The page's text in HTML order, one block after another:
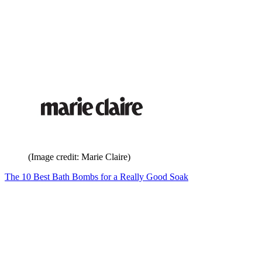
(Image credit: Marie Claire)
The 10 Best Bath Bombs for a Really Good Soak